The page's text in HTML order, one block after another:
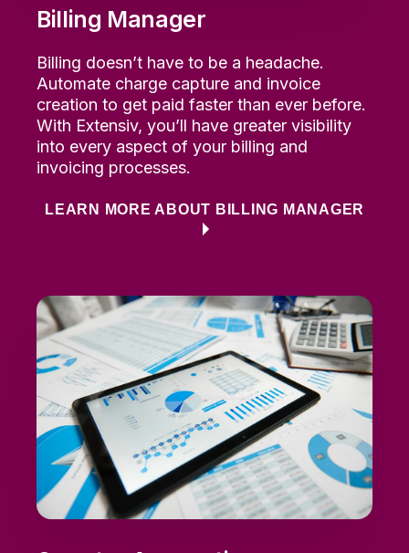
Billing Manager
Billing doesn’t have to be a headache.
Automate charge capture and invoice
creation to get paid faster than ever before.
With Extensiv, you’ll have greater visibility
into every aspect of your billing and
invoicing processes.
LEARN MORE ABOUT BILLING MANAGER